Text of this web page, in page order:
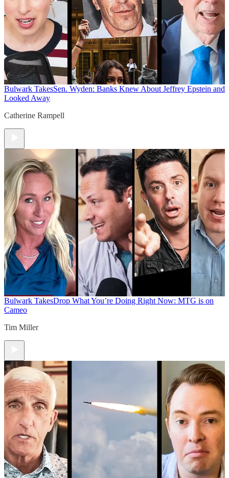
Bulwark TakesSen. Wyden: Banks Knew About Jeffrey Epstein and
Looked Away
Catherine Rampell
Bulwark TakesDrop What You’re Doing Right Now: MTG is on
Cameo
Tim Miller